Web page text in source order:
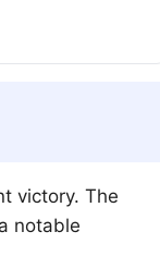
victory. The
notable